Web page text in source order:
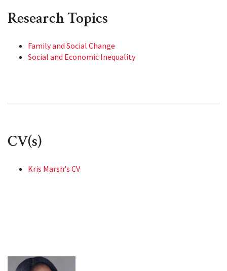
Research Topics
Family and Social Change
Social and Economic Inequality
CV(s)
Kris Marsh's CV